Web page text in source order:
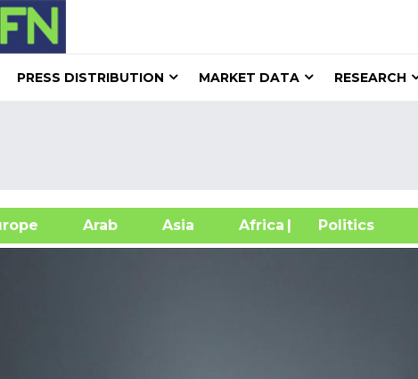
PRESS DISTRIBUTION MARKET DATA RESEARCH
Arab Asia Africa| Politics